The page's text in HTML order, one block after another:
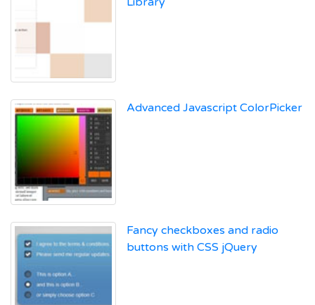
Advanced Javascript ColorPicker
Fancy checkboxes and radio
buttons with CSS jQuery